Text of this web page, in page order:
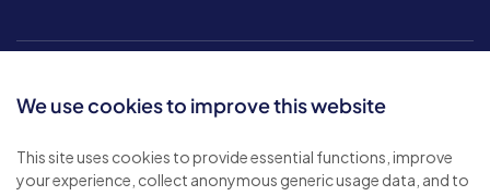
We use cookies to improve this website
This site uses cookies to provide essential functions, improve
your experience, collect anonymous generic usage data, and to